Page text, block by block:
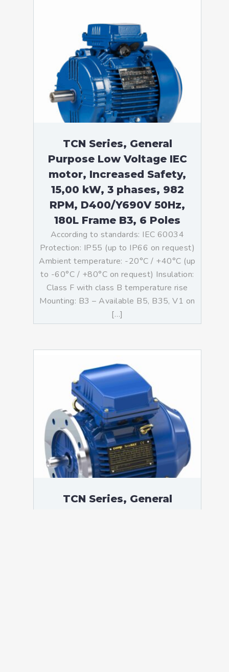
TCN Series, General
Purpose Low Voltage IEC
motor, Increased Safety,
15,00 kW, 3 phases, 982
RPM, D400/Y690V 50Hz,
180L Frame B3, 6 Poles
According to standards: IEC 60034
Protection: IP55 (up to IP66 on request)
Ambient temperature: -20°C / +40°C (up
to -60°C / +80°C on request) Insulation:
Class F with class B temperature rise
Mounting: B3 – Available B5, B35, V1 on
[…]
TCN Series, General